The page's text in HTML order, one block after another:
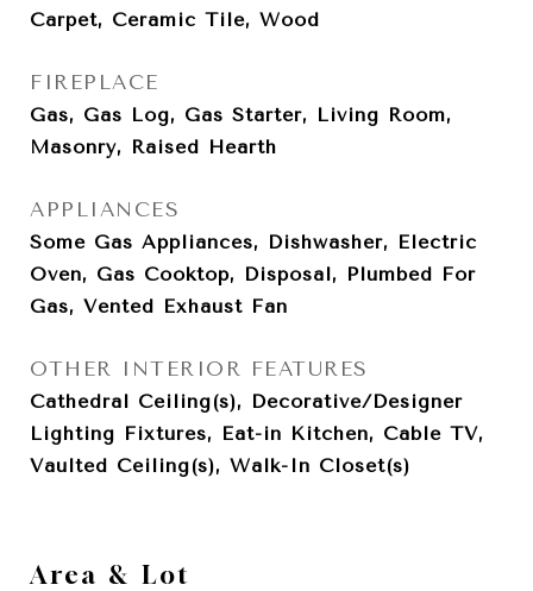
Carpet, Ceramic Tile, Wood
FIREPLACE
Gas, Gas Log, Gas Starter, Living Room,
Masonry, Raised Hearth
APPLIANCES
Some Gas Appliances, Dishwasher, Electric
Oven, Gas Cooktop, Disposal, Plumbed For
Gas, Vented Exhaust Fan
OTHER INTERIOR FEATURES
Cathedral Ceiling(s), Decorative/Designer
Lighting Fixtures, Eat-in Kitchen, Cable TV,
Vaulted Ceiling(s), Walk-In Closet(s)
Area & Lot